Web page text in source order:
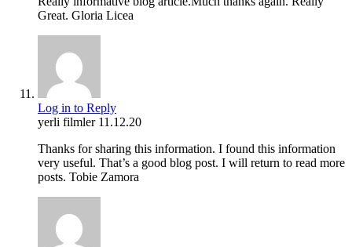
Great. Gloria Licea
Log in to Reply
yerli filmler 11.12.20
Thanks for sharing this information. I found this information
very useful. That’s a good blog post. I will return to read more
posts. Tobie Zamora